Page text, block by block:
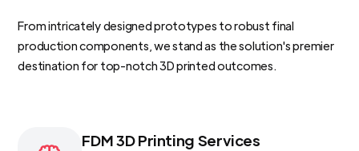
From intricately designed prototypes to robust final
production components, we stand as the solution's premier
destination for top-notch 3D printed outcomes.
FDM 3D Printing Services